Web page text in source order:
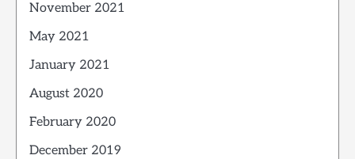
November 2021
May 2021
January 2021
August 2020
February 2020
December 2019